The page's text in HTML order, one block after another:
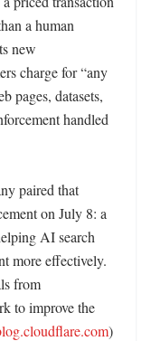
a human
new
charge for “any
pages, datasets,
handled
paired that
on July 8: a
AI search
more effectively.
from
to improve the
)